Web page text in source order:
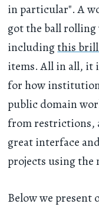
in particular". A
got the ball
includingthis
items. All in all, it
for how
public domain
from restrictions,
great interface
projects using the
Below we